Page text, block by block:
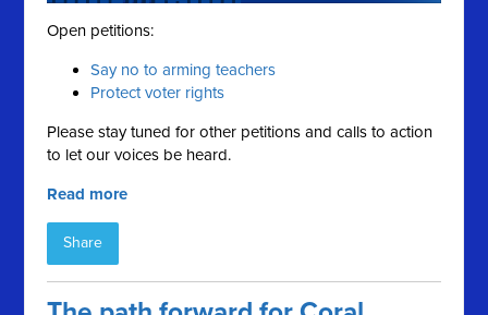
Open petitions:
Say no to arming teachers
Protect voter rights
Please stay tuned for other petitions and calls to action
to let our voices be heard.
Read more
Share